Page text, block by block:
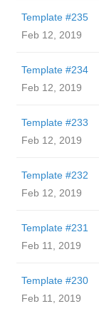
Template #235
Feb 12, 2019
Template #234
Feb 12, 2019
Template #233
Feb 12, 2019
Template #232
Feb 12, 2019
Template #231
Feb 11, 2019
Template #230
Feb 11, 2019